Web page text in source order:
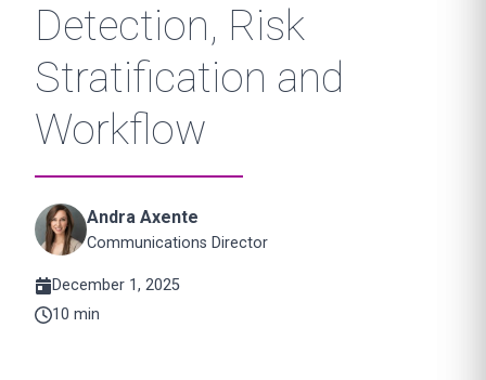
Detection, Risk
Stratification and
Workflow
Andra Axente
Communications Director
December 1, 2025
10 min